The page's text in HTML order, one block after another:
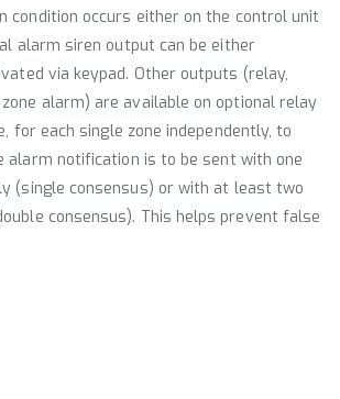
condition occurs either on the control unit
alarm siren output can be either
via keypad. Other outputs (relay,
alarm) are available on optional relay
for each single zone independently, to
alarm notification is to be sent with one
(single consensus) or with at least two
consensus). This helps prevent false